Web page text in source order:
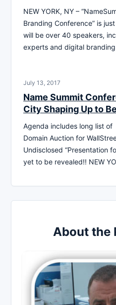
NEW YORK, NY –
Branding Conference” is
will be over 40 speakers,
experts and digital
July 13, 2017
Name Summit
City Shaping Up to
Agenda includes long list
Domain Auction for
Undisclosed “Presentation
yet to be revealed!! NEW
About the